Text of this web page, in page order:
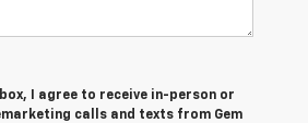
I agree to receive in-person or
calls and texts from Gem